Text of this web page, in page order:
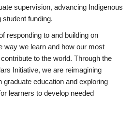
supervision, advancing Indigenous
student funding.
responding to and building on
way we learn and how our most
to the world. Through the
Initiative, we are reimagining
graduate education and exploring
learners to develop needed